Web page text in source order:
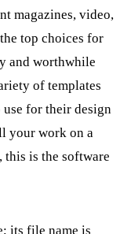
magazines, video,
top choices for
and worthwhile
of templates
for their design
your work on a
is the software